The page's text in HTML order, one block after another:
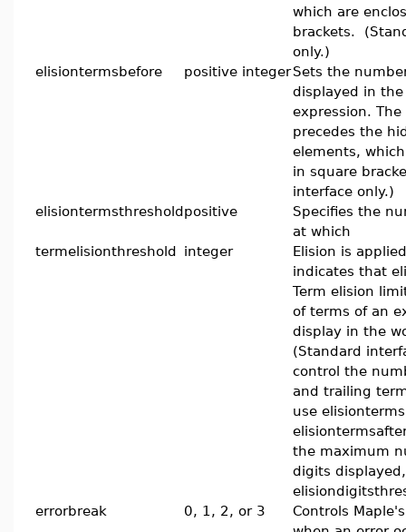
which are
brackets.
only.)
elisiontermsbefore
positive integerSets the
displayed in
expression. The
precedes the
elements,
in square
interface only.)
elisiontermsthresholdpositive
Specifies the
at which
termelisionthreshold integer
Elision is
indicates that
Term elision
of terms of an
display in the
(Standard
control the
and trailing
use
the maximum
digits
errorbreak
0, 1, 2, or 3
Controls